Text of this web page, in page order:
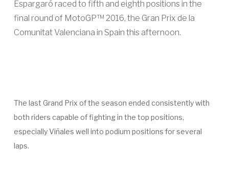
Espargaró raced to fifth and eighth positions in the
final round of MotoGP™ 2016, the Gran Prix de la
Comunitat Valenciana in Spain this afternoon.
The last Grand Prix of the season ended consistently with
both riders capable of fighting in the top positions,
especially Viñales well into podium positions for several
laps.